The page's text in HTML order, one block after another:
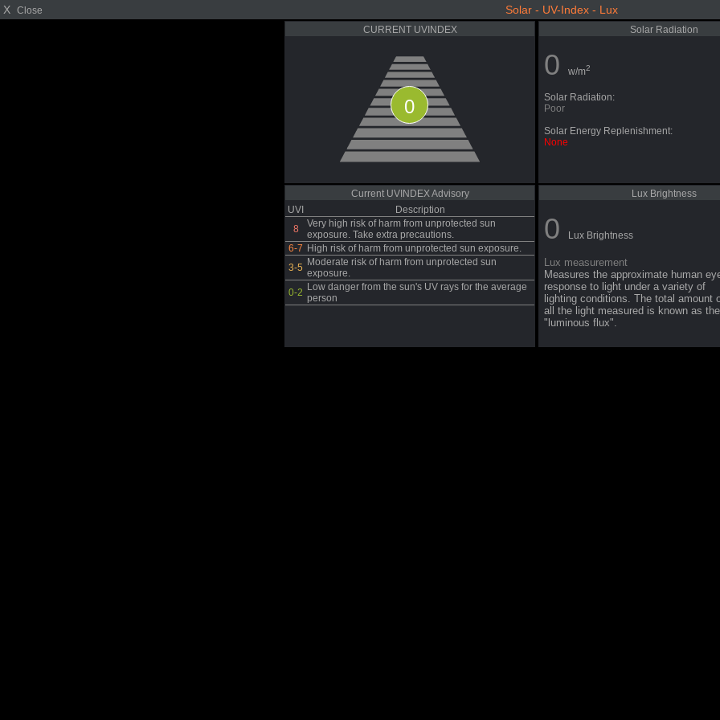
X Close Solar - UV-Index - Lux
CURRENT UVINDEX
0
Solar Radiation
0 w/m2
Solar Radiation:
Poor
Solar Energy Replenishment:
None
Current UVINDEX Advisory
UVI
Description
8
Very high risk of harm from unprotected sun
exposure. Take extra precautions.
6-7 High risk of harm from unprotected sun exposure.
3-5 Moderate risk of harm from unprotected sun
exposure.
0-2 Low danger from the sun's UV rays for the average
person
Lux Brightness
0 Lux Brightness
Lux measurement
Measures the approximate human
response to light under a variety of
lighting conditions. The total amount
all the light measured is known as the
"luminous flux".